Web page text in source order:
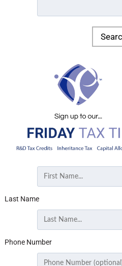
Last Name
Phone Number